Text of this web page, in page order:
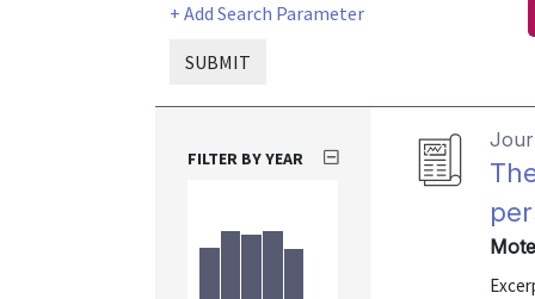
+ Add Search Parameter
SUBMIT
FILTER BY YEAR